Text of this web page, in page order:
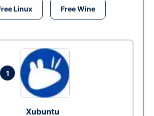
Linux Free Wine
1
Xubuntu